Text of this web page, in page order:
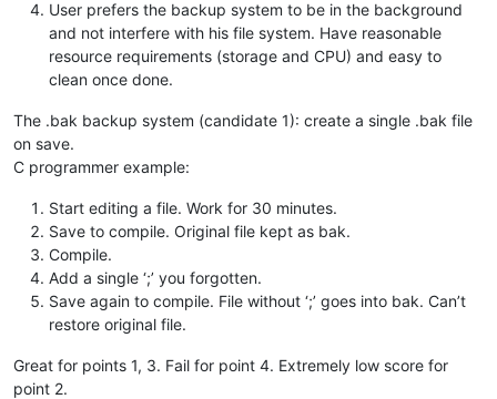
User prefers the backup system to be in the background
and not interfere with his file system. Have reasonable
resource requirements (storage and CPU) and easy to
clean once done.
The .bak backup system (candidate 1): create a single .bak file
on save.
C programmer example:
Start editing a file. Work for 30 minutes.
Save to compile. Original file kept as bak.
Compile.
Add a single ‘;’ you forgotten.
Save again to compile. File without ‘;’ goes into bak. Can’t
restore original file.
Great for points 1, 3. Fail for point 4. Extremely low score for
point 2.